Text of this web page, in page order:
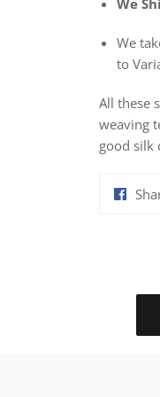
We
to
All these
weaving
good silk